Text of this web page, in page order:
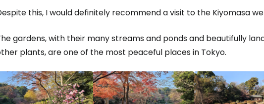
this, I would definitely recommend a visit to the Kiyomasa
gardens, with their many streams and ponds and beautifully
plants, are one of the most peaceful places in Tokyo.